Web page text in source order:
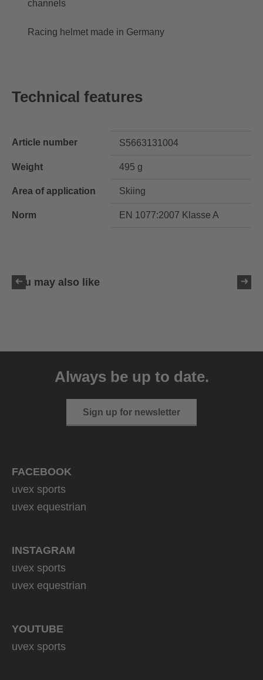
channels
Racing helmet made in Germany
Technical features
Article number S5663131004
Weight 495 g
Area of application Skiing
Norm EN 1077:2007 Klasse A
You may also like
Always be up to date.
Sign up for newsletter
FACEBOOK
uvex sports
uvex equestrian
INSTAGRAM
uvex sports
uvex equestrian
YOUTUBE
uvex sports